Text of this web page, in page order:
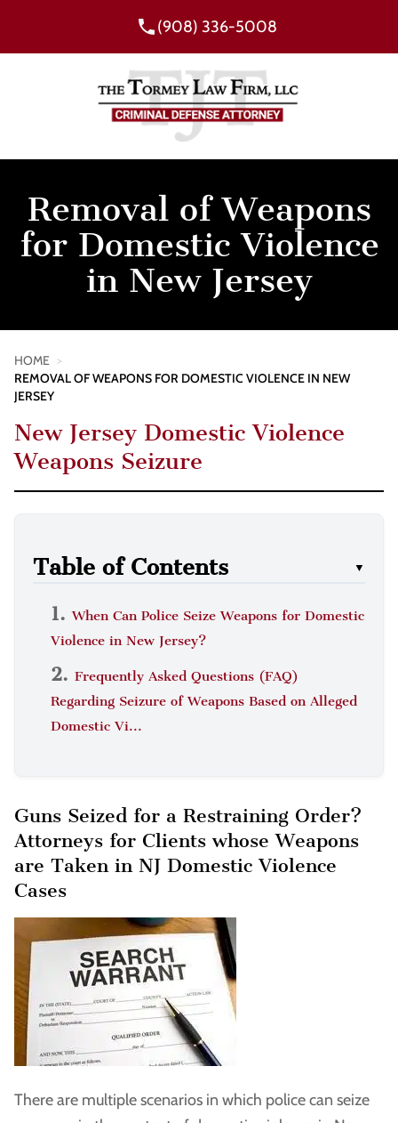
(908) 336-5008
Removal of Weapons
for Domestic Violence
in New Jersey
HOME >
REMOVAL OF WEAPONS FOR DOMESTIC VIOLENCE IN NEW
JERSEY
New Jersey Domestic Violence
Weapons Seizure
Table of Contents ▼
When Can Police Seize Weapons for Domestic
Violence in New Jersey?
Frequently Asked Questions (FAQ)
Regarding Seizure of Weapons Based on Alleged
Domestic Vi...
Guns Seized for a Restraining Order?
Attorneys for Clients whose Weapons
are Taken in NJ Domestic Violence
Cases
There are multiple scenarios in which police can seize